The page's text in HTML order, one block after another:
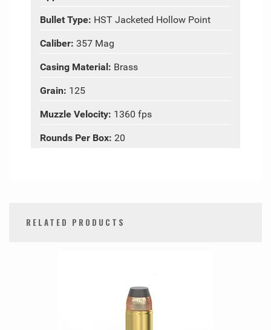
Bullet Type: HST Jacketed Hollow Point
Caliber: 357 Mag
Casing Material: Brass
Grain: 125
Muzzle Velocity: 1360 fps
Rounds Per Box: 20
RELATED PRODUCTS